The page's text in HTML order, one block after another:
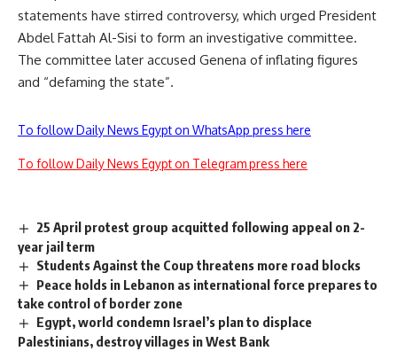
statements have stirred controversy, which urged President
Abdel Fattah Al-Sisi to form an investigative committee.
The committee later accused Genena of inflating figures
and “defaming the state”.
To follow Daily News Egypt on WhatsApp press here
To follow Daily News Egypt on Telegram press here
25 April protest group acquitted following appeal on 2-
year jail term
Students Against the Coup threatens more road blocks
Peace holds in Lebanon as international force prepares to
take control of border zone
Egypt, world condemn Israel’s plan to displace
Palestinians, destroy villages in West Bank